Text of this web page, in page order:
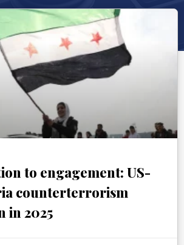
to engagement: US-
counterterrorism
in 2025